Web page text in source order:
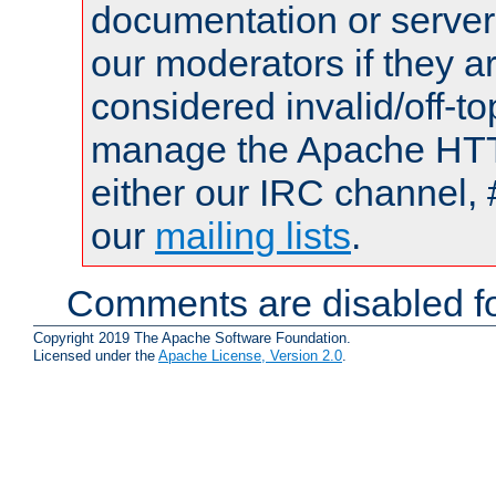
documentation or
our moderators if they
considered invalid/off-
manage the Apache
either our IRC channel,
our mailing lists.
Comments are disabled
Copyright 2019 The Apache Software Foundation.
Licensed under the Apache License, Version 2.0